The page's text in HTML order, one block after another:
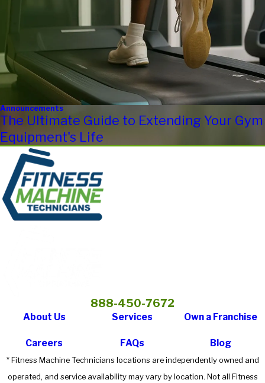
Announcements
The Ultimate Guide to Extending Your Gym
Equipment's Life
888-450-7672
About Us Services Own a Franchise
Careers FAQs Blog
* Fitness Machine Technicians locations are independently owned and
operated, and service availability may vary by location. Not all Fitness